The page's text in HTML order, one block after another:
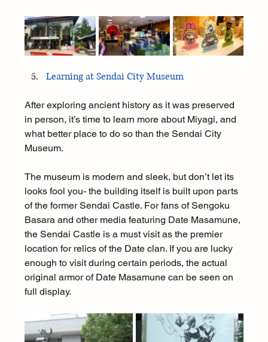
Learning at Sendai City Museum
After exploring ancient history as it was preserved
in person, it’s time to learn more about Miyagi, and
what better place to do so than the Sendai City
Museum.
The museum is modern and sleek, but don’t let its
looks fool you- the building itself is built upon parts
of the former Sendai Castle. For fans of Sengoku
Basara and other media featuring Date Masamune,
the Sendai Castle is a must visit as the premier
location for relics of the Date clan. If you are lucky
enough to visit during certain periods, the actual
original armor of Date Masamune can be seen on
full display.